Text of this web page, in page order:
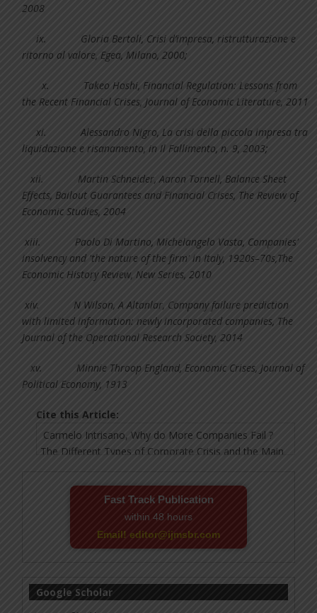
2008
ix. Gloria Bertoli, Crisi d’impresa, ristrutturazione e
ritorno al valore, Egea, Milano, 2000;
x. Takeo Hoshi, Financial Regulation: Lessons from
the Recent Financial Crises, Journal of Economic Literature, 2011
xi.Alessandro Nigro, La crisi della piccola impresa tra
liquidazione e risanamento, in Il Fallimento, n. 9, 2003;
xii. Martin Schneider, Aaron Tornell, Balance Sheet
Effects, Bailout Guarantees and Financial Crises, The Review of
Economic Studies, 2004
xiii.Paolo Di Martino, Michelangelo Vasta, Companies'
insolvency and 'the nature of the firm' in Italy, 1920s–70s,The
Economic History Review, New Series, 2010
xiv.N Wilson, A Altanlar, Company failure prediction
with limited information: newly incorporated companies, The
Journal of the Operational Research Society, 2014
xv.Minnie Throop England, Economic Crises, Journal of
Political Economy, 1913
Cite this Article:
Fast Track Publication
within 48 hours
Email! editor@ijmsbr.com
Google Scholar